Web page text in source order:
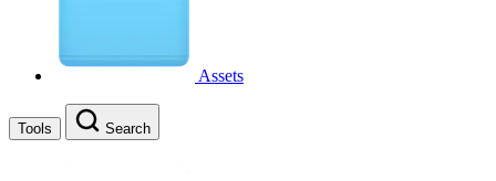
Assets
Tools Search